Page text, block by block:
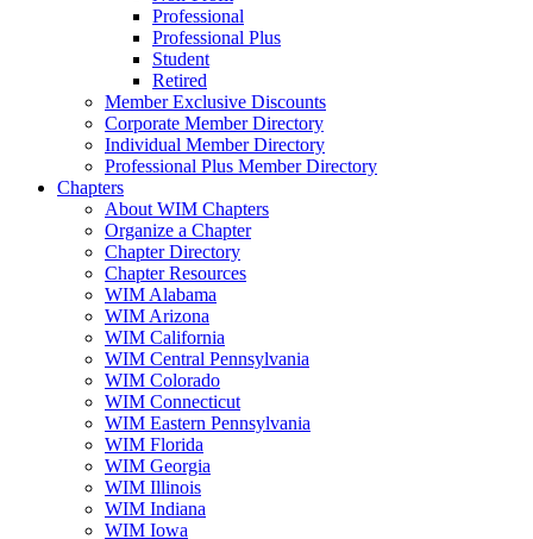
Professional
Professional Plus
Student
Retired
Member Exclusive Discounts
Corporate Member Directory
Individual Member Directory
Professional Plus Member Directory
Chapters
About WIM Chapters
Organize a Chapter
Chapter Directory
Chapter Resources
WIM Alabama
WIM Arizona
WIM California
WIM Central Pennsylvania
WIM Colorado
WIM Connecticut
WIM Eastern Pennsylvania
WIM Florida
WIM Georgia
WIM Illinois
WIM Indiana
WIM Iowa